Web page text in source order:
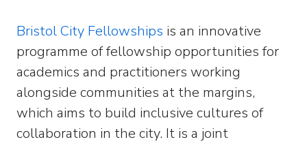
Bristol City Fellowships is an innovative
programme of fellowship opportunities for
academics and practitioners working
alongside communities at the margins,
which aims to build inclusive cultures of
collaboration in the city. It is a joint